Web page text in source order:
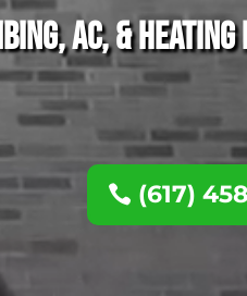
AC, &
(617)